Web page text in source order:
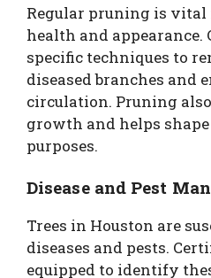
Regular pruning is
health and appearance.
specific techniques to
diseased branches and
circulation. Pruning
growth and helps
purposes.
Disease and Pest
Trees in Houston are
diseases and pests.
equipped to identify